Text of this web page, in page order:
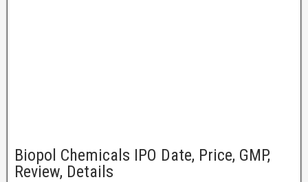
Biopol Chemicals IPO Date, Price, GMP,
Review, Details